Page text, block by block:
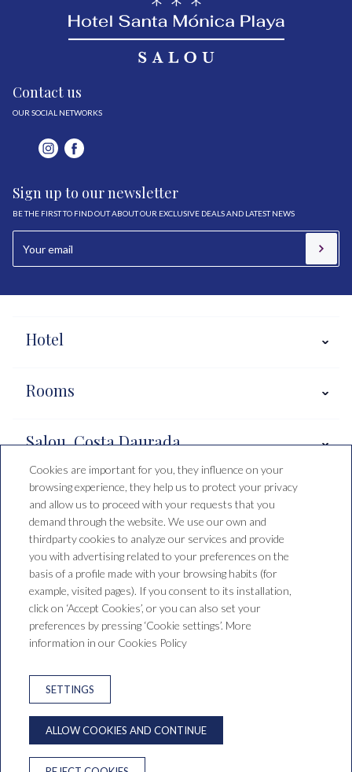
Contact us
OUR SOCIAL NETWORKS
Sign up to our newsletter
BE THE FIRST TO FIND OUT ABOUT OUR EXCLUSIVE DEALS AND LATEST NEWS
Hotel
Rooms
Salou, Costa Daurada
Booking conditions
Hotel Santa Mónica Playa
C/ de Falset, 1, 43840 Salou,
Tarragona, España
T. +34 977 38 15 00
reservas@saragrup.com
NEWSLETTER
ONLINE DISPUTE RESOLUTION
Cookies are important for you, they influence on your
browsing experience, they help us to protect your privacy
and allow us to proceed with your requests that you
demand through the website. We use our own and
thirdparty cookies to analyze our services and provide
you with advertising related to your preferences on the
basis of a profile made with your browsing habits (for
example, visited pages). If you consent to its installation,
click on ‘Accept Cookies’, or you can also set your
preferences by pressing ‘Cookie settings’. More
information in our Cookies Policy
SETTINGS
ALLOW COOKIES AND CONTINUE